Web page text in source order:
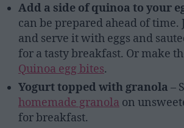
Add a side of quinoa to your
can be prepared ahead of time.
and serve it with eggs and
for a tasty breakfast. Or make
Quinoa egg bites.
Yogurt topped with granola –
homemade granola on
for breakfast.